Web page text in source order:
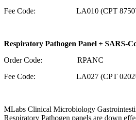
Fee Code: LA010 (CPT
Respiratory Pathogen Panel + SARS-
Order Code: RPANC
Fee Code: LA027 (CPT
MLabs Clinical Microbiology
Respiratory Pathogen panels are down